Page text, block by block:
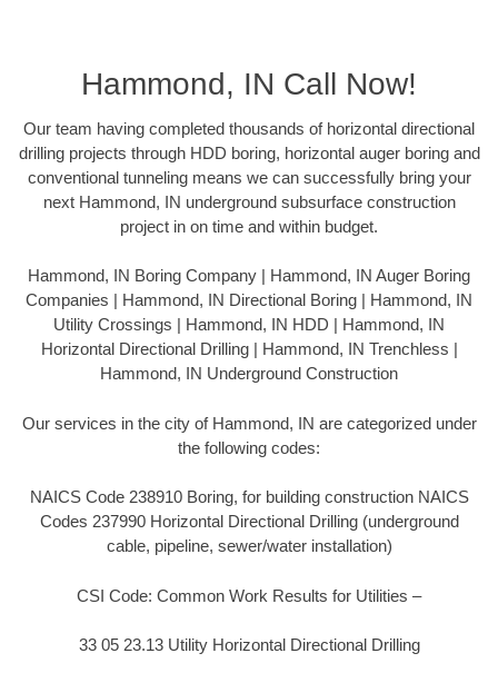
Hammond, IN Call Now!
Our team having completed thousands of horizontal directional
drilling projects through HDD boring, horizontal auger boring and
conventional tunneling means we can successfully bring your
next Hammond, IN underground subsurface construction
project in on time and within budget.
Hammond, IN Boring Company | Hammond, IN Auger Boring
Companies | Hammond, IN Directional Boring | Hammond, IN
Utility Crossings | Hammond, IN HDD | Hammond, IN
Horizontal Directional Drilling | Hammond, IN Trenchless |
Hammond, IN Underground Construction
Our services in the city of Hammond, IN are categorized under
the following codes:
NAICS Code 238910 Boring, for building construction NAICS
Codes 237990 Horizontal Directional Drilling (underground
cable, pipeline, sewer/water installation)
CSI Code: Common Work Results for Utilities –
33 05 23.13 Utility Horizontal Directional Drilling